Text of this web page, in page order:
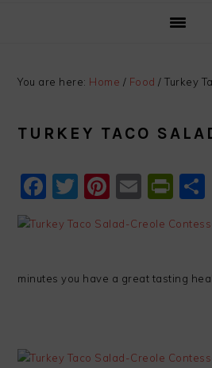
You are here: Home / Food / Turkey
TURKEY TACO
Facebook
Twitter
Pinterest
Email
minutes you have a great tasting